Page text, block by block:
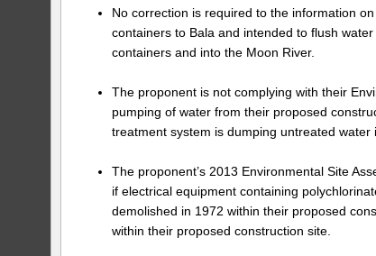
No correction is required to the information
containers to Bala and intended to flush
containers and into the Moon River.
The proponent is not complying with their
pumping of water from their proposed
treatment system is dumping untreated
The proponent’s 2013 Environmental Site
if electrical equipment containing
demolished in 1972 within their proposed
within their proposed construction site.